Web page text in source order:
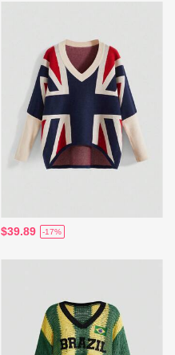
$39.89 -17%